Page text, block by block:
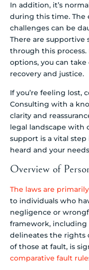
In addition, it’s
during this time. The
challenges can be
There are supportive
through this
options, you can
recovery and justice.
If you’re feeling lost,
Consulting with a
clarity and
legal landscape with
support is a vital
heard and your
Overview of
The laws are
to individuals who
negligence or
framework, including
delineates the rights
of those at fault, is
comparative fault rule